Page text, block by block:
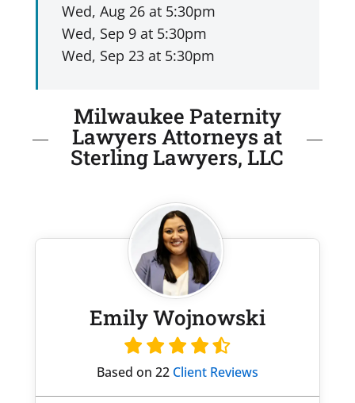
Milwaukee Paternity
Lawyers Attorneys at
Sterling Lawyers, LLC
Emily Wojnowski
Based on 22 Client Reviews